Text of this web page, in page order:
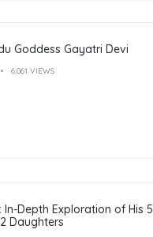
Goddess Gayatri Devi
6,061 VIEWS
In-Depth Exploration of His 5
Daughters